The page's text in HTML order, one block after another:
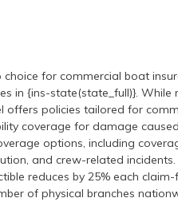
choice for commercial boat
in {ins-state(state_full)}.
offers policies tailored for
coverage for damage
options, including
and crew-related
reduces by 25% each
of physical branches